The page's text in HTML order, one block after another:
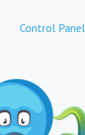
Control Panel